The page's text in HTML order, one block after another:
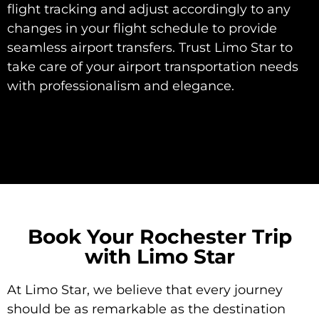
flight tracking and adjust accordingly to any
changes in your flight schedule to provide
seamless airport transfers. Trust Limo Star to
take care of your airport transportation needs
with professionalism and elegance.
Book Your Rochester Trip
with Limo Star
At Limo Star, we believe that every journey
should be as remarkable as the destination